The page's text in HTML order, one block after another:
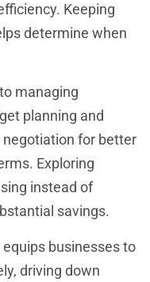
Keeping
determine when
managing
planning and
for better
Exploring
instead of
savings.
businesses to
driving down